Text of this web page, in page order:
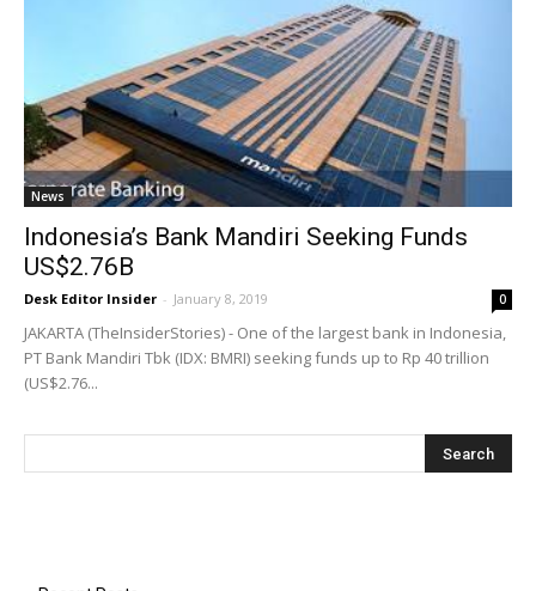
News
Indonesia’s Bank Mandiri Seeking Funds
US$2.76B
Desk Editor Insider - January 8, 2019 0
JAKARTA (TheInsiderStories) - One of the largest bank in Indonesia,
PT Bank Mandiri Tbk (IDX: BMRI) seeking funds up to Rp 40 trillion
(US$2.76...